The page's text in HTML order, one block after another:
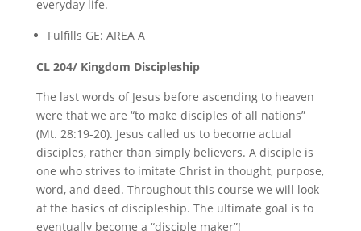
everyday life.
Fulfills GE: AREA A
CL 204/ Kingdom Discipleship
The last words of Jesus before ascending to heaven
were that we are “to make disciples of all nations”
(Mt. 28:19-20). Jesus called us to become actual
disciples, rather than simply believers. A disciple is
one who strives to imitate Christ in thought, purpose,
word, and deed. Throughout this course we will look
at the basics of discipleship. The ultimate goal is to
eventually become a “disciple maker”!